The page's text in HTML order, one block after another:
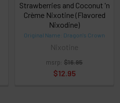
Strawberries and Coconut 'n
Crème Nixotine (Flavored
Nixodine)
Original Name: Dragon's Crown
Nixotine
msrp: $16.95
$12.95